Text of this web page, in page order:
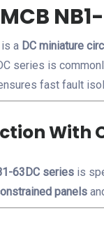
is a DC miniature
series is
fast fault
With
63DC series is
panels